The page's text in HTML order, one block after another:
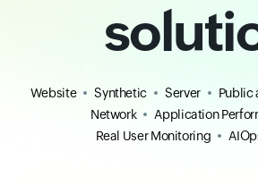
Website Synthetic Server
Public
Network
Application
Real User Monitoring